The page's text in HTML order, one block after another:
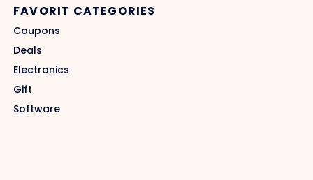
FAVORIT CATEGORIES
Coupons
Deals
Electronics
Gift
Software